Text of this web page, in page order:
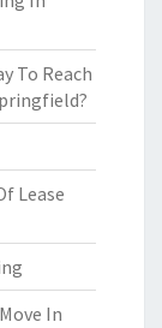
To Reach
Lease
In